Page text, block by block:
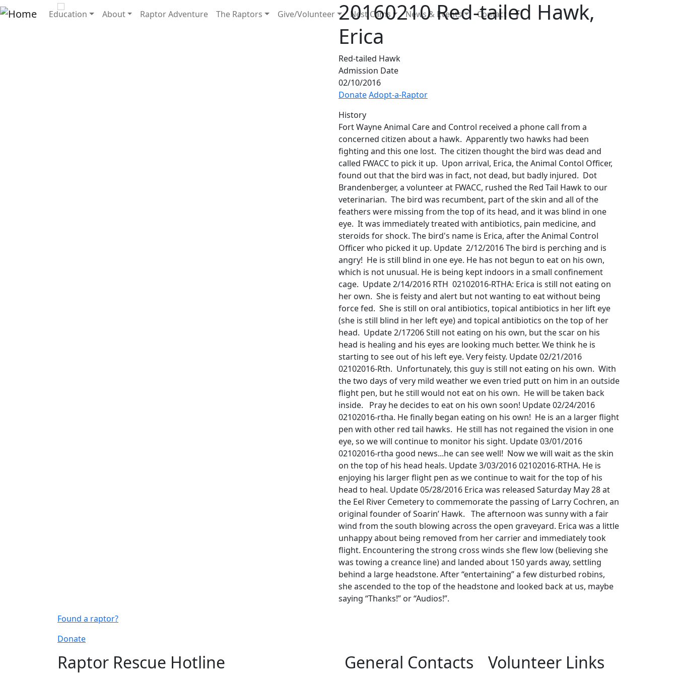
Skip to main contentMain navigation
Education About Raptor Adventure The Raptors Give/Volunteer Nest Cams News & Events Contact
20160210 Red-tailed Hawk,
Erica
Red-tailed Hawk
Admission Date
02/10/2016
DonateAdopt-a-Raptor
History
Fort Wayne Animal Care and Control received a phone call from a
concerned citizen about a hawk. Apparently two hawks had been
fighting and this one lost. The citizen thought the bird was dead and
called FWACC to pick it up. Upon arrival, Erica, the Animal Contol Officer,
found out that the bird was in fact, not dead, but badly injured. Dot
Brandenberger, a volunteer at FWACC, rushed the Red Tail Hawk to our
veterinarian. The bird was recumbent, part of the skin and all of the
feathers were missing from the top of its head, and it was blind in one
eye. It was immediately treated with antibiotics, pain medicine, and
steroids for shock. The bird's name is Erica, after the Animal Control
Officer who picked it up. Update 2/12/2016 The bird is perching and is
angry! He is still blind in one eye. He has not begun to eat on his own,
which is not unusual. He is being kept indoors in a small confinement
cage. Update 2/14/2016 RTH 02102016-RTHA: Erica is still not eating on
her own. She is feisty and alert but not wanting to eat without being
force fed. She is still on oral antibiotics, topical antibiotics in her lift eye
(she is still blind in her left eye) and topical antibiotics on the top of her
head. Update 2/17206 Still not eating on his own, but the scar on his
head is healing and his eyes are looking much better. We think he is
starting to see out of his left eye. Very feisty. Update 02/21/2016
02102016-Rth. Unfortunately, this guy is still not eating on his own. With
the two days of very mild weather we even tried putt on him in an outside
flight pen, but he still would not eat on his own. He will be taken back
inside. Pray he decides to eat on his own soon! Update 02/24/2016
02102016-rtha. He finally began eating on his own! He is an a larger flight
pen with other red tail hawks. He still has not regained the vision in one
eye, so we will continue to monitor his sight. Update 03/01/2016
02102016-rtha good news...he can see well! Now we will wait as the skin
on the top of his head heals. Update 3/03/2016 02102016-RTHA. He is
enjoying his larger flight pen as we continue to wait for the top of his
head to heal. Update 05/28/2016 Erica was released Saturday May 28 at
the Eel River Cemetery to commemorate the passing of Larry Cochren, an
original founder of Soarin’ Hawk. The afternoon was sunny with a fair
wind from the south blowing across the open graveyard. Erica was a little
unhappy about being removed from her carrier and immediately took
flight. Encountering the strong cross winds she flew low (believing she
was towing a creance line) and landed about 150 yards away, settling
behind a large headstone. After “entertaining” a few disturbed robins,
she ascended to the top of the headstone and looked back at us, maybe
saying “Thanks!” or “Audios!”.
Found a raptor?
Donate
Raptor Rescue Hotline
General Contacts Volunteer Links